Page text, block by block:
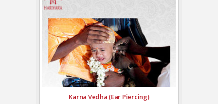
Karna Vedha (Ear Piercing)